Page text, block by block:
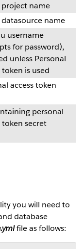
project name
datasource name
username
for password),
unless Personal
token is used
access token
personal
token secret
you will need to
database
file as follows: